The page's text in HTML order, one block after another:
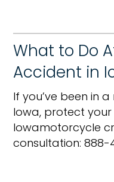
What to Do
Accident in
If you’ve been in
Iowa, protect
Iowamotorcycle
consultation: 888-